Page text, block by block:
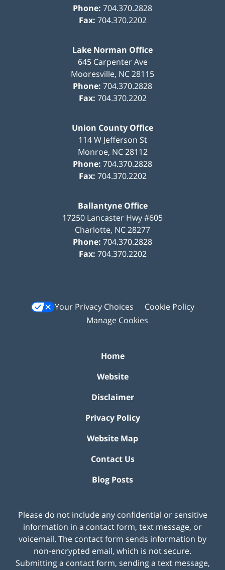
Phone: 704.370.2828
Fax: 704.370.2202
Lake Norman Office
645 Carpenter Ave
Mooresville, NC28115
Phone: 704.370.2828
Fax: 704.370.2202
Union County Office
114 W Jefferson St
Monroe, NC 28112
Phone: 704.370.2828
Fax: 704.370.2202
Ballantyne Office
17250 Lancaster Hwy #605
Charlotte, NC28277
Phone: 704.370.2828
Fax: 704.370.2202
Your Privacy Choices
Cookie Policy
Manage Cookies
Home
Website
Disclaimer
Privacy Policy
Website Map
Contact Us
Blog Posts
Please do not include any confidential or sensitive
information in a contact form, text message, or
voicemail. The contact form sends information by
non-encrypted email, which is not secure.
Submitting a contact form, sending a text message,